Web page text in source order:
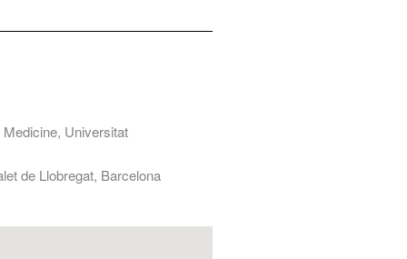
Universitat
de Llobregat, Barcelona